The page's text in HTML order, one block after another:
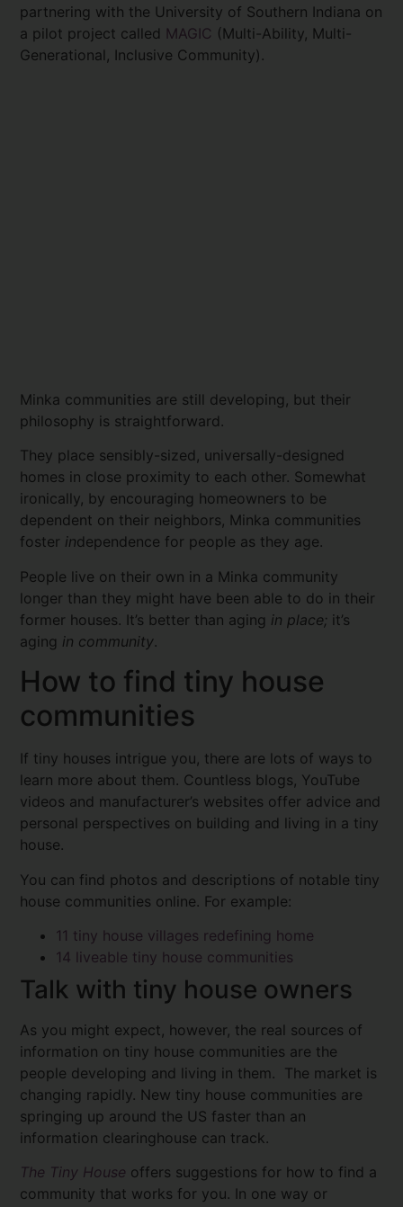
partnering with the University of Southern Indiana on
a pilot project called MAGIC (Multi-Ability, Multi-
Generational, Inclusive Community).
Minka communities are still developing, but their
philosophy is straightforward.
They place sensibly-sized, universally-designed
homes in close proximity to each other. Somewhat
ironically, by encouraging homeowners to be
dependent on their neighbors, Minka communities
foster independence for people as they age.
People live on their own in a Minka community
longer than they might have been able to do in their
former houses. It’s better than aging in place; it’s
aging in community.
How to find tiny house
communities
If tiny houses intrigue you, there are lots of ways to
learn more about them. Countless blogs, YouTube
videos and manufacturer’s websites offer advice and
personal perspectives on building and living in a tiny
house.
You can find photos and descriptions of notable tiny
house communities online. For example:
11 tiny house villages redefining home
14 liveable tiny house communities
Talk with tiny house owners
As you might expect, however, the real sources of
information on tiny house communities are the
people developing and living in them. The market is
changing rapidly. New tiny house communities are
springing up around the US faster than an
information clearinghouse can track.
The Tiny House offers suggestions for how to find a
community that works for you. In one way or